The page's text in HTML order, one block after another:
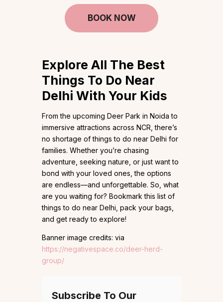
BOOK NOW
Explore All The Best
Things To Do Near
Delhi With Your Kids
From the upcoming Deer Park in Noida to
immersive attractions across NCR, there’s
no shortage of things to do near Delhi for
families. Whether you’re chasing
adventure, seeking nature, or just want to
bond with your loved ones, the options
are endless—and unforgettable. So, what
are you waiting for? Bookmark this list of
things to do near Delhi, pack your bags,
and get ready to explore!
Banner image credits: via
https://negativespace.co/deer-herd-
group/
Subscribe To Our